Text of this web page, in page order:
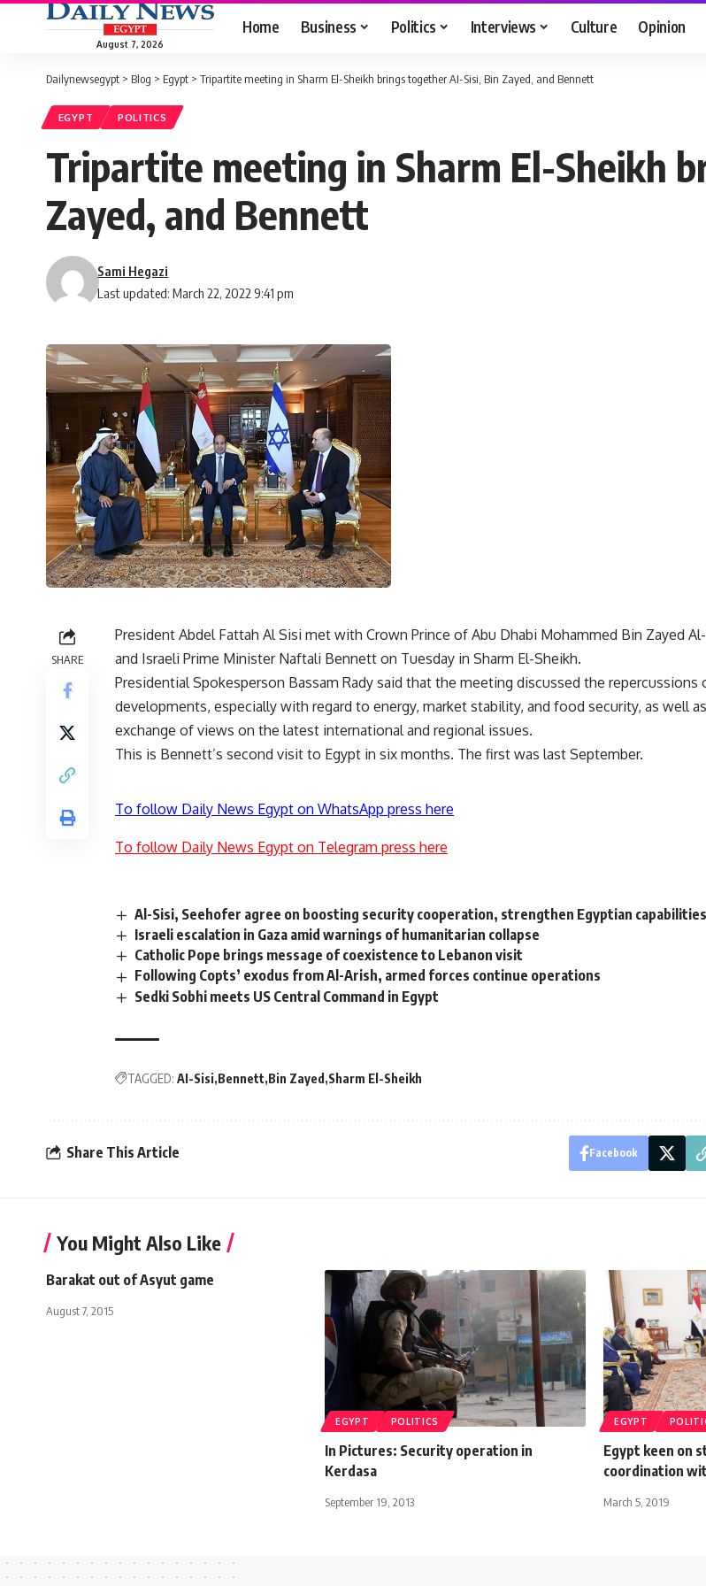
August 7, 2026
Home Business Politics Interviews Culture Opinion
Dailynewsegypt > Blog > Egypt > Tripartite meeting in Sharm El-Sheikh brings together AI-Sisi, Bin Zayed, and Bennett
EGYPT POLITICS
Tripartite meeting in Sharm El-Sheikh
Zayed, and Bennett
Last updated: March 22, 2022 9:41 pm
Sami Hegazi
SHARE
President Abdel Fattah Al Sisi met with Crown Prince of Abu Dhabi Mohammed Bin Zayed
and Israeli Prime Minister Naftali Bennett on Tuesday in Sharm El-Sheikh.
Presidential Spokesperson Bassam Rady said that the meeting discussed the repercussions
developments, especially with regard to energy, market stability, and food security, as well
exchange of views on the latest international and regional issues.
This is Bennett’s second visit to Egypt in six months. The first was last September.
To follow Daily News Egypt on WhatsApp press here
To follow Daily News Egypt on Telegram press here
Al-Sisi, Seehofer agree on boosting security cooperation, strengthen Egyptian capabilities
Israeli escalation in Gaza amid warnings of humanitarian collapse
Catholic Pope brings message of coexistence to Lebanon visit
Following Copts’ exodus from Al-Arish, armed forces continue operations
Sedki Sobhi meets US Central Command in Egypt
TAGGED: AI-Sisi Bennett Bin Zayed Sharm El-Sheikh
Share This Article Facebook
You Might Also Like
Barakat out of Asyut game
August 7, 2015
EGYPT POLITICS
In Pictures: Security operation in
Kerdasa
September 19, 2013
EGYPT
Egypt keen on
coordination
March 5, 2019